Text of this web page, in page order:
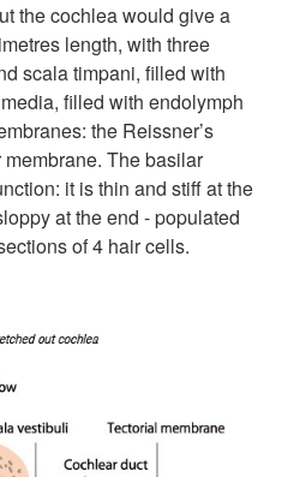
the cochlea would give a
length, with three
scala timpani, filled with
filled with endolymph
the Reissner’s
The basilar
it is thin and stiff at the
at the end - populated
of 4 hair cells.